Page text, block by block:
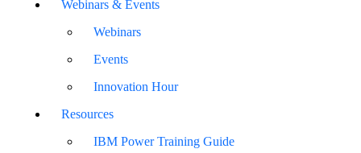
Webinars & Events
Webinars
Events
Innovation Hour
Resources
IBM Power Training Guide